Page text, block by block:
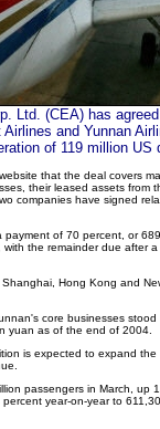
Ltd. (CEA) has
and Yunnan
of 119 million US
that the deal covers
their leased assets from
companies have signed
payment of 70 percent, or
the remainder due after
Hong Kong and
core businesses
yuan as of the end of 2004.
is expected to expand the
passengers in March, up
year-on-year to